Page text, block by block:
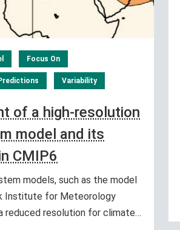
Focus On
Variability
of a high-resolution
model and its
CMIP6
models, such as the model
Institute for Meteorology
reduced resolution for climate…